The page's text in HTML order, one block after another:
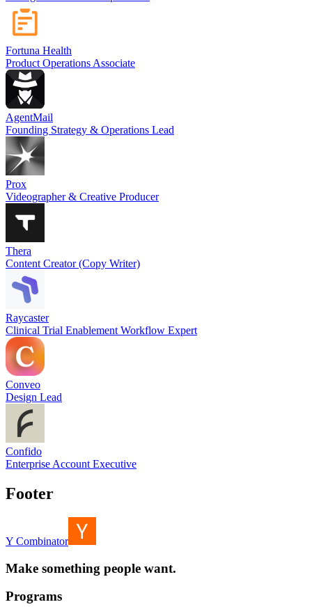
Fortuna Health
Product Operations Associate
AgentMail
Founding Strategy & Operations Lead
Prox
Videographer & Creative Producer
Thera
Content Creator (Copy Writer)
Raycaster
Clinical Trial Enablement Workflow Expert
Conveo
Design Lead
Confido
Enterprise Account Executive
Footer
Y Combinator
Make something people want.
Programs